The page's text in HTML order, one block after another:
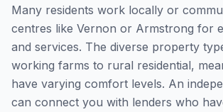
Many residents work locally or
centres like Vernon or Armstrong for
and services. The diverse property
working farms to rural residential,
have varying comfort levels. An
can connect you with lenders who